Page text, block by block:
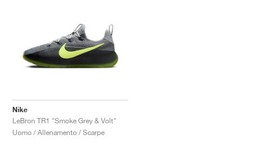
Nike
LeBron TR1 "Smoke Grey & Volt"
Uomo / Allenamento / Scarpe